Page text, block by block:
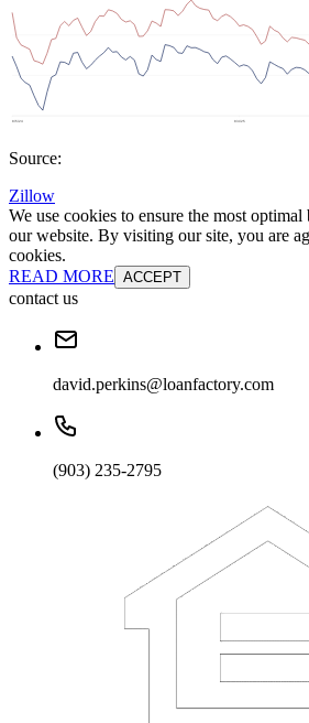
Source:
Zillow
We use cookies to ensure the most
our website. By visiting our site, you are
cookies.
READ MORE ACCEPT
contact us
david.perkins@loanfactory.com
(903) 235-2795